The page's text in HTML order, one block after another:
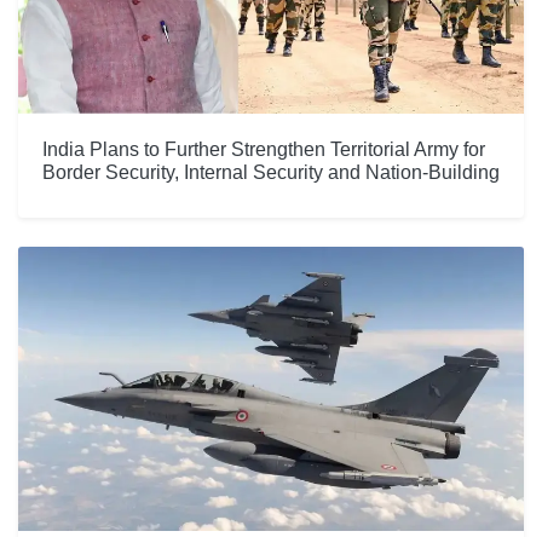
India Plans to Further Strengthen Territorial Army for
Border Security, Internal Security and Nation-Building